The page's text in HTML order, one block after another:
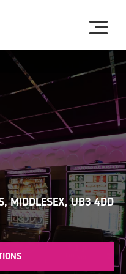
MIDDLESEX, UB3 4DD